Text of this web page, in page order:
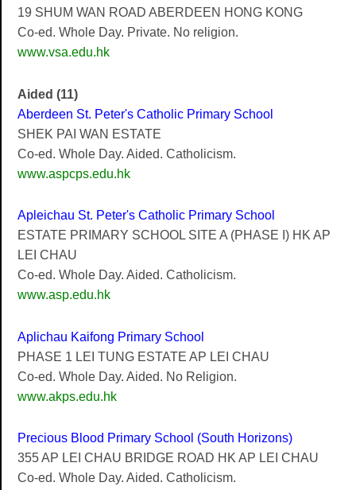
19 SHUM WAN ROAD ABERDEEN HONG KONG
Co-ed. Whole Day. Private. No religion.
www.vsa.edu.hk
Aided (11)
Aberdeen St. Peter's Catholic Primary School
SHEK PAI WAN ESTATE
Co-ed. Whole Day. Aided. Catholicism.
www.aspcps.edu.hk
Apleichau St. Peter's Catholic Primary School
ESTATE PRIMARY SCHOOL SITE A (PHASE I) HK AP
LEI CHAU
Co-ed. Whole Day. Aided. Catholicism.
www.asp.edu.hk
Aplichau Kaifong Primary School
PHASE 1 LEI TUNG ESTATE AP LEI CHAU
Co-ed. Whole Day. Aided. No Religion.
www.akps.edu.hk
Precious Blood Primary School (South Horizons)
355 AP LEI CHAU BRIDGE ROAD HK AP LEI CHAU
Co-ed. Whole Day. Aided. Catholicism.